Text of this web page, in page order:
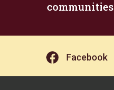
communities
Facebook